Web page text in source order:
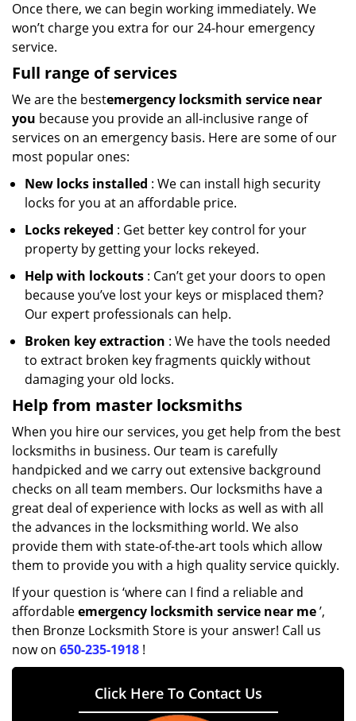
Once there, we can begin working immediately. We
won’t charge you extra for our 24-hour emergency
service.
Full range of services
We are the bestemergency locksmith service near
you because you provide an all-inclusive range of
services on an emergency basis. Here are some of our
most popular ones:
New locks installed : We can install high security
locks for you at an affordable price.
Locks rekeyed : Get better key control for your
property by getting your locks rekeyed.
Help with lockouts : Can’t get your doors to open
because you’ve lost your keys or misplaced them?
Our expert professionals can help.
Broken key extraction : We have the tools needed
to extract broken key fragments quickly without
damaging your old locks.
Help from master locksmiths
When you hire our services, you get help from the best
locksmiths in business. Our team is carefully
handpicked and we carry out extensive background
checks on all team members. Our locksmiths have a
great deal of experience with locks as well as with all
the advances in the locksmithing world. We also
provide them with state-of-the-art tools which allow
them to provide you with a high quality service quickly.
If your question is ‘where can I find a reliable and
affordableemergency locksmith service near me’,
then Bronze Locksmith Store is your answer! Call us
now on 650-235-1918 !
Click Here To Contact Us